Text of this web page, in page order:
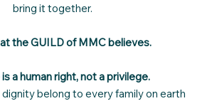
bring it together.
the GUILD of MMC believes.
a human right, not a privilege.
belong to every family on earth